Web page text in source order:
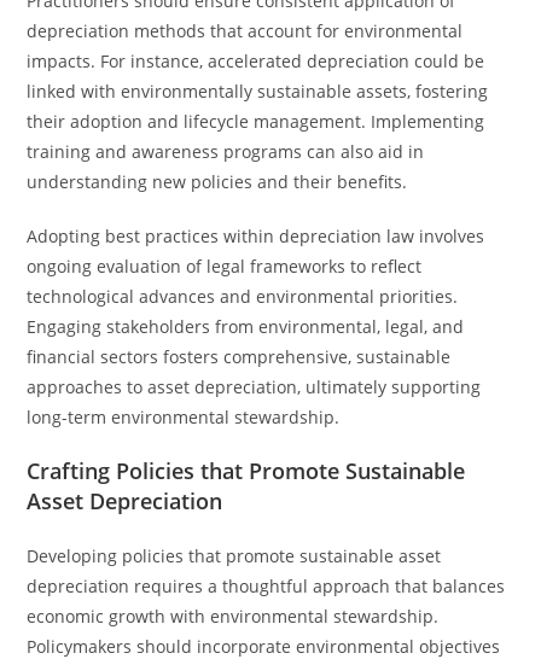
depreciation methods that account for environmental
impacts. For instance, accelerated depreciation could be
linked with environmentally sustainable assets, fostering
their adoption and lifecycle management. Implementing
training and awareness programs can also aid in
understanding new policies and their benefits.
Adopting best practices within depreciation law involves
ongoing evaluation of legal frameworks to reflect
technological advances and environmental priorities.
Engaging stakeholders from environmental, legal, and
financial sectors fosters comprehensive, sustainable
approaches to asset depreciation, ultimately supporting
long-term environmental stewardship.
Crafting Policies that Promote Sustainable
Asset Depreciation
Developing policies that promote sustainable asset
depreciation requires a thoughtful approach that balances
economic growth with environmental stewardship.
Policymakers should incorporate environmental objectives